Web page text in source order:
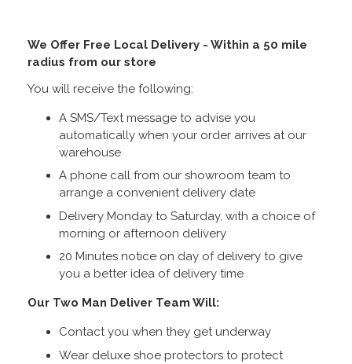
We Offer Free Local Delivery - Within a 50 mile
radius from our store
You will receive the following:
A SMS/Text message to advise you
automatically when your order arrives at our
warehouse
A phone call from our showroom team to
arrange a convenient delivery date
Delivery Monday to Saturday, with a choice of
morning or afternoon delivery
20 Minutes notice on day of delivery to give
you a better idea of delivery time
Our Two Man Deliver Team Will:
Contact you when they get underway
Wear deluxe shoe protectors to protect